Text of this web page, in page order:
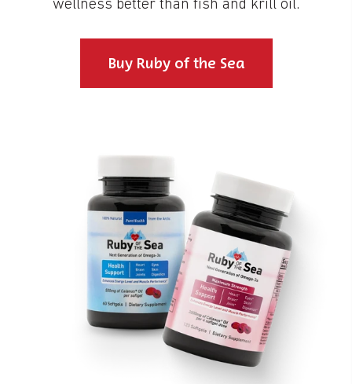
wellness better than fish and krill oil.
Buy Ruby of the Sea